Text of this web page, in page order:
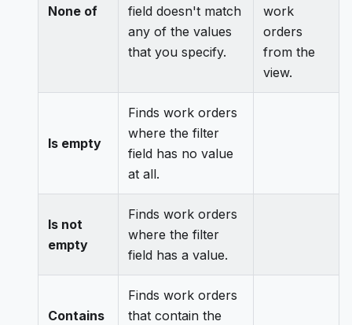
None of
field doesn't match
any of the values
that you specify.
work
orders
from the
view.
Is empty
Finds work orders
where the filter
field has no value
at all.
Is not
empty
Finds work orders
where the filter
field has a value.
Contains
Finds work orders
that contain the